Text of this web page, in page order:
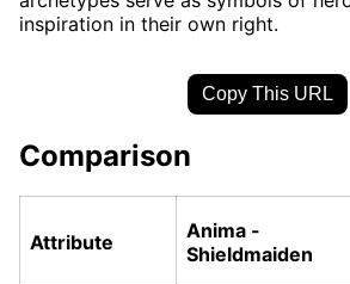
inspiration in their own right.
Copy This URL
Comparison
Attribute
Anima -
Shieldmaiden